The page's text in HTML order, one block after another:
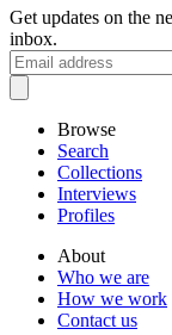
Get updates on the
inbox.
Browse
Search
Collections
Interviews
Profiles
About
Who we are
How we work
Contact us